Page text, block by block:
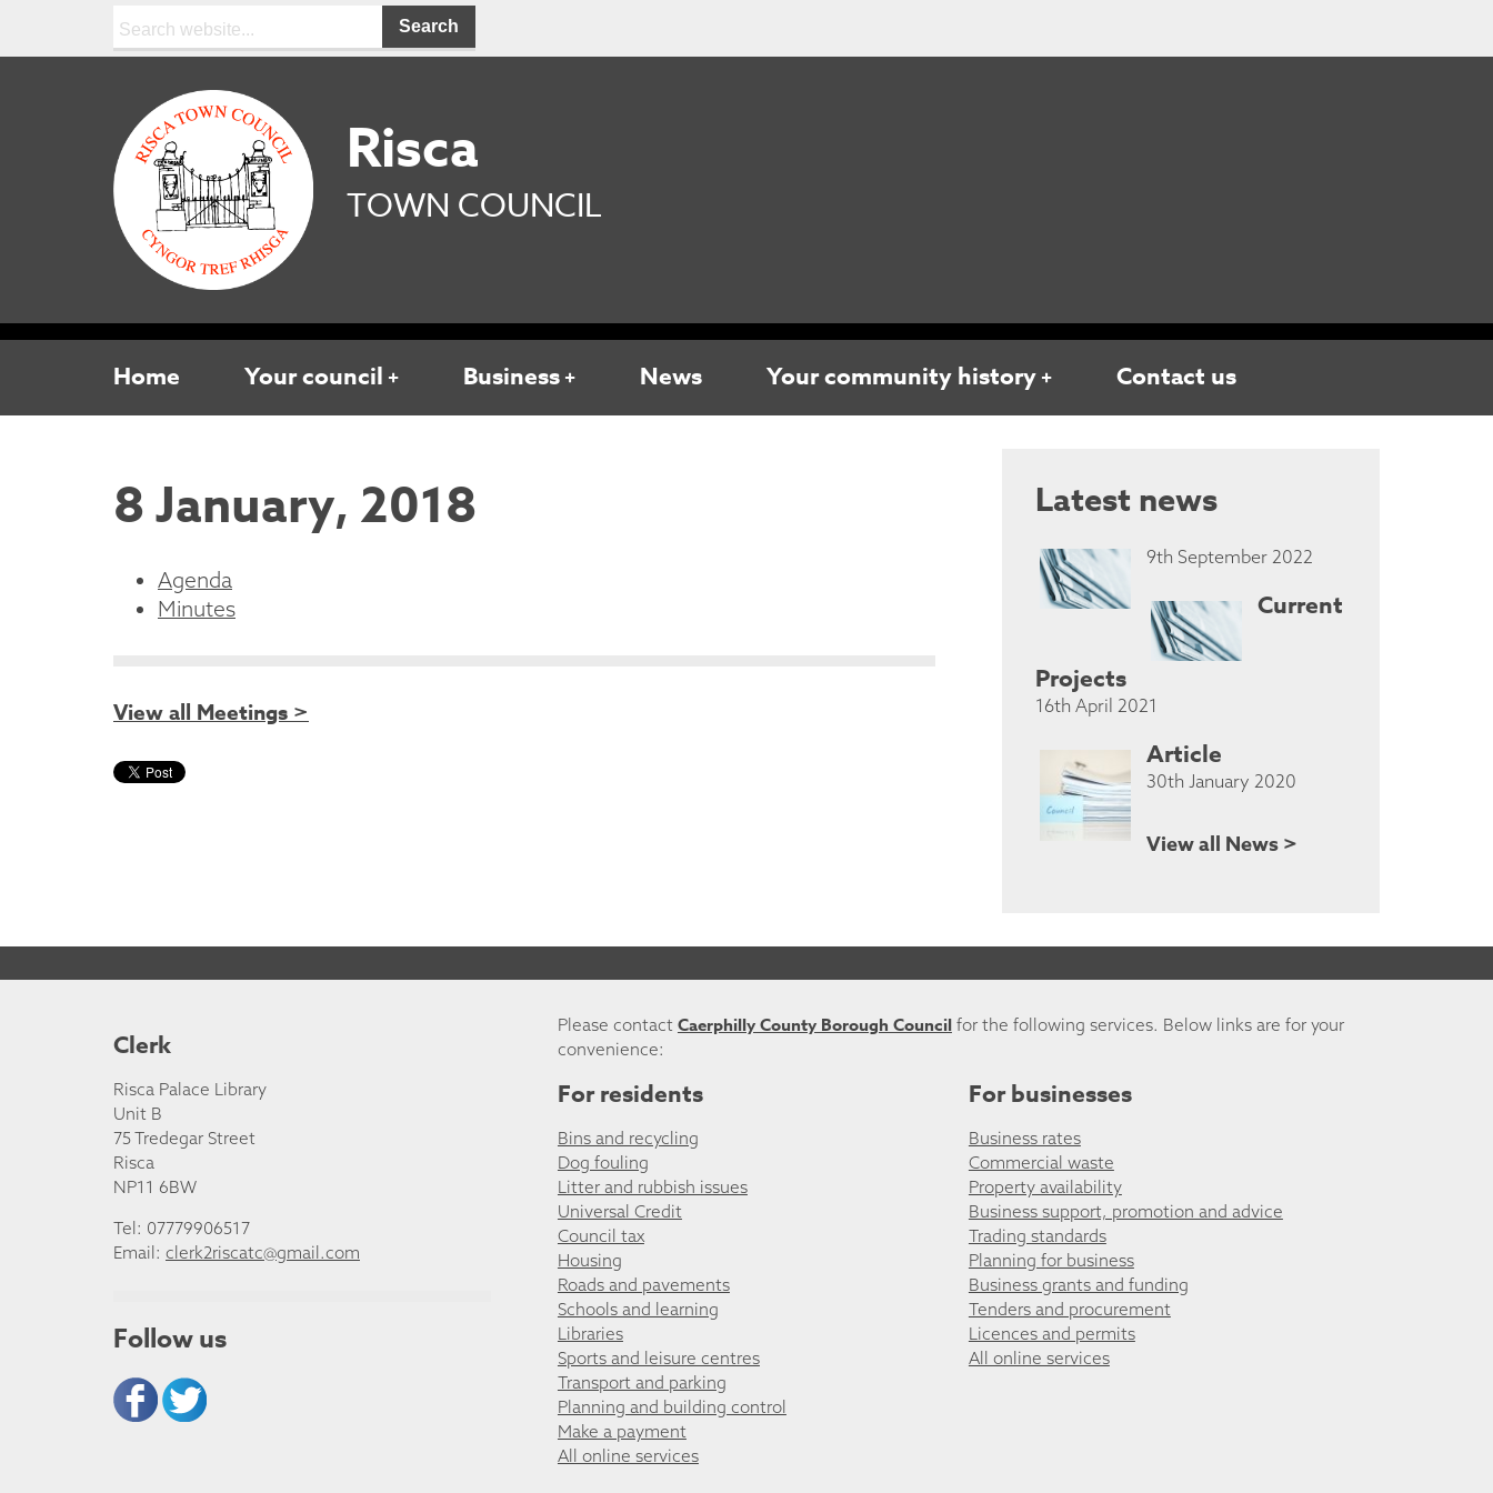
Search:
Risca
TOWN COUNCIL
Home Your council Business News Your community history Contact us
8 January, 2018
Agenda
Minutes
View all Meetings >
Latest news
9th September 2022
Current
Projects
16th April 2021
Article
30th January 2020
View all News >
Clerk
Risca Palace Library
Unit B
75 Tredegar Street
Risca
NP11 6BW
Tel: 07779906517
Email: clerk2riscatc@gmail.com
Follow us
Please contact Caerphilly County Borough Councilfor the following services. Below links are for your
convenience:
For residents
Bins and recycling
Dog fouling
Litter and rubbish issues
Universal Credit
Council tax
Housing
Roads and pavements
Schools and learning
Libraries
Sports and leisure centres
Transport and parking
Planning and building control
Make a payment
All online services
For businesses
Business rates
Commercial waste
Property availability
Business support, promotion and advice
Trading standards
Planning for business
Business grants and funding
Tenders and procurement
Licences and permits
All online services